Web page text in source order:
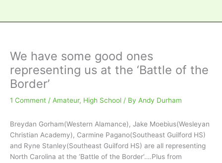
We have some good ones
representing us at the ‘Battle of the
Border’
1 Comment / Amateur, High School / By Andy Durham
Breydan Gorham(Western Alamance), Jake Moebius(Wesleyan
Christian Academy), Carmine Pagano(Southeast Guilford HS)
and Ryne Stanley(Southeast Guilford HS) are all representing
North Carolina at the ‘Battle of the Border’….Plus from